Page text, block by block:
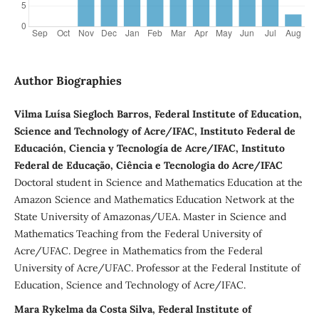
Author Biographies
Vilma Luísa Siegloch Barros, Federal Institute of Education,
Science and Technology of Acre/IFAC, Instituto Federal de
Educación, Ciencia y Tecnología de Acre/IFAC, Instituto
Federal de Educação, Ciência e Tecnologia do Acre/IFAC
Doctoral student in Science and Mathematics Education at the
Amazon Science and Mathematics Education Network at the
State University of Amazonas/UEA. Master in Science and
Mathematics Teaching from the Federal University of
Acre/UFAC. Degree in Mathematics from the Federal
University of Acre/UFAC. Professor at the Federal Institute of
Education, Science and Technology of Acre/IFAC.
Mara Rykelma da Costa Silva, Federal Institute of